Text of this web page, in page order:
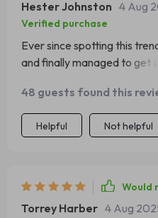
Hester Johnston 4 Aug
Verified purchase
Ever since spotting this
and finally managed to get
48 guests found this
Helpful Not helpful
Would
Torrey Harber 4 Aug